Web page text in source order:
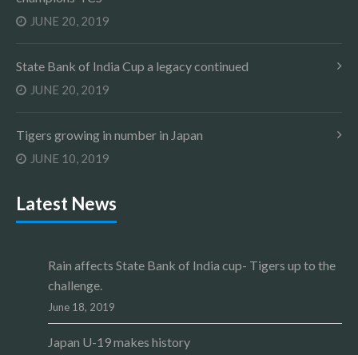
JUNE 20, 2019
State Bank of India Cup a legacy continued
JUNE 20, 2019
Tigers growing in number in Japan
JUNE 10, 2019
Latest News
Rain affects State Bank of India cup- Tigers up to the
challenge.
June 18, 2019
Japan U-19 makes history